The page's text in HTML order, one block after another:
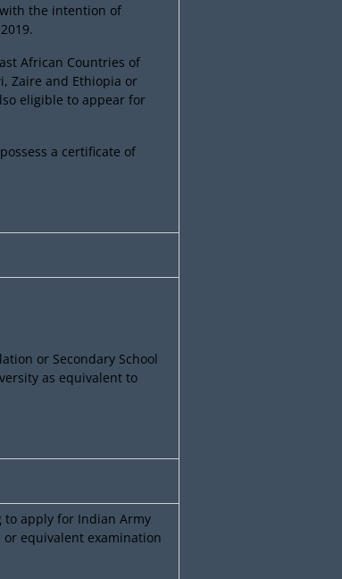
the intention of
African Countries of
Zaire and Ethiopia or
eligible to appear for
a certificate of
or Secondary School
as equivalent to
to apply for Indian Army
or equivalent examination